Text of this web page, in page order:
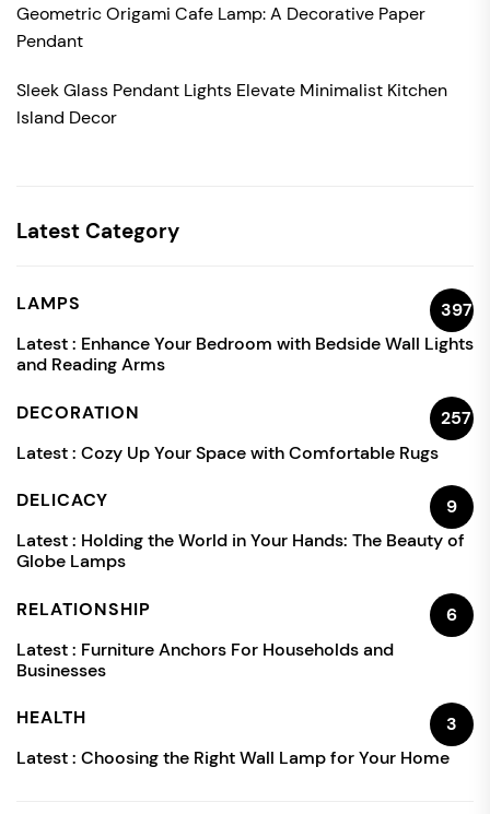
Geometric Origami Cafe Lamp: A Decorative Paper
Pendant
Sleek Glass Pendant Lights Elevate Minimalist Kitchen
Island Decor
Latest Category
LAMPS
397
Latest : Enhance Your Bedroom with Bedside Wall Lights
and Reading Arms
DECORATION
257
Latest : Cozy Up Your Space with Comfortable Rugs
DELICACY
9
Latest : Holding the World in Your Hands: The Beauty of
Globe Lamps
RELATIONSHIP
6
Latest : Furniture Anchors For Households and
Businesses
HEALTH
3
Latest : Choosing the Right Wall Lamp for Your Home